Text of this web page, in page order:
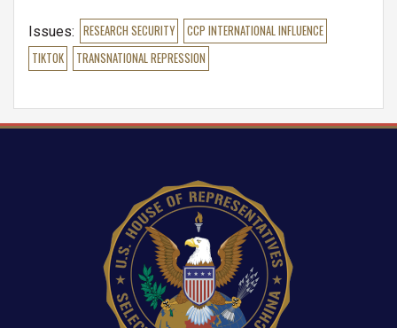
Issues: RESEARCH SECURITY
CCP INTERNATIONAL INFLUENCE
TIKTOK
TRANSNATIONAL REPRESSION